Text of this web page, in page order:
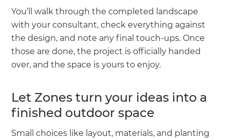
You’ll walk through the completed landscape
with your consultant, check everything against
the design, and note any final touch-ups. Once
those are done, the project is officially handed
over, and the space is yours to enjoy.
Let Zones turn your ideas into a
finished outdoor space
Small choices like layout, materials, and planting